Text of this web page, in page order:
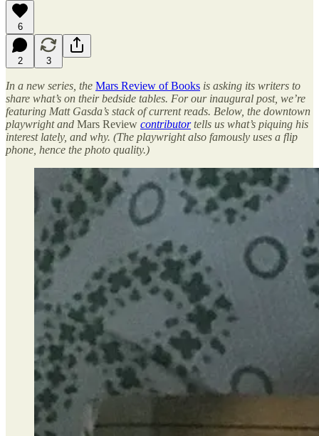
6
2 3
In a new series, the Mars Review of Books is asking its writers to
share what’s on their bedside tables. For our inaugural post, we’re
featuring Matt Gasda’s stack of current reads. Below, the downtown
playwright and Mars Review contributortells us what’s piquing his
interest lately, and why. (The playwright also famously uses a flip
phone, hence the photo quality.)